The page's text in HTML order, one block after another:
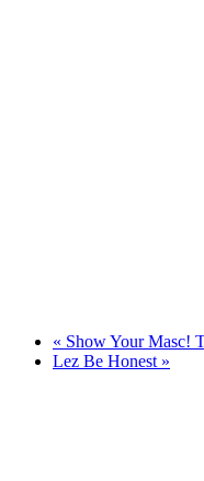
« Show Your Masc!
Lez Be Honest »